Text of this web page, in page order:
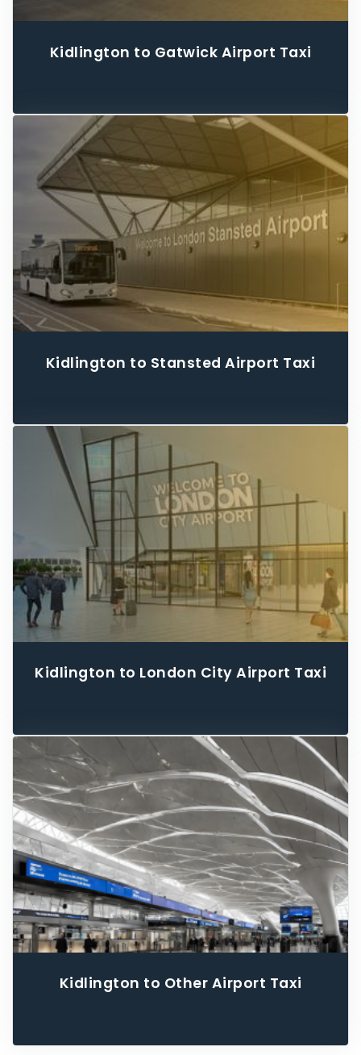
Kidlington to Gatwick Airport Taxi
Kidlington to Stansted Airport Taxi
Kidlington to London City Airport Taxi
Kidlington to Other Airport Taxi